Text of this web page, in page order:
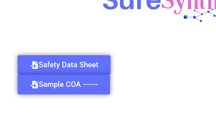
Safety Data Sheet
Sample COA ------